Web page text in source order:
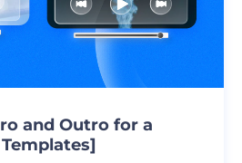
and Outro for a